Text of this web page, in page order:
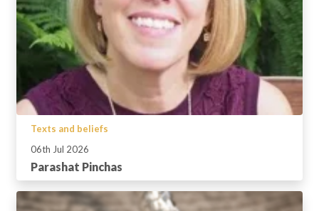
Texts and beliefs
06th Jul 2026
Parashat Pinchas